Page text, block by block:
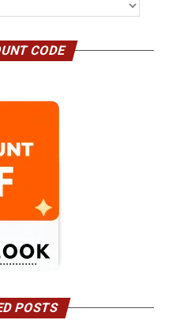
CODE
POSTS